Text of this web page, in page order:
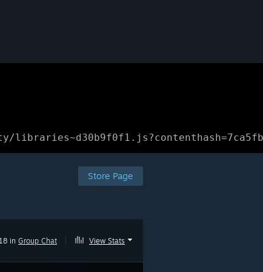
Store Page
in Group Chat View Stats